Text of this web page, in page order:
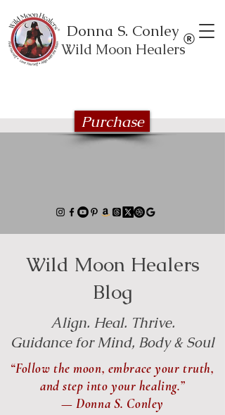
Donna S. Conley
Wild Moon Healers
Purchase
Wild Moon Healers
Blog
Align. Heal. Thrive.
Guidance for Mind, Body & Soul
“Follow the moon, embrace your truth,
and step into your healing.”
— Donna S. Conley